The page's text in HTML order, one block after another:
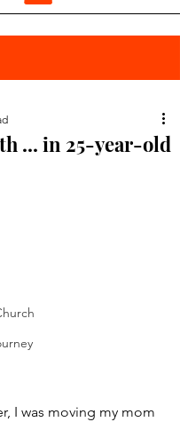
... in 25-year-old
I was moving my mom